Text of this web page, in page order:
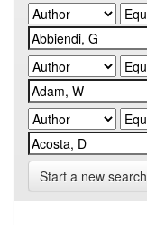
Start a new search